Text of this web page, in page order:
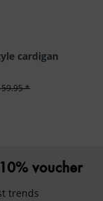
cardigan
*
voucher
trends